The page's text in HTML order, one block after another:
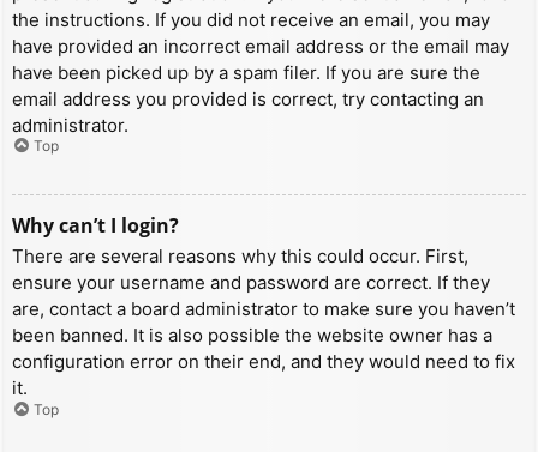
the instructions. If you did not receive an email, you may
have provided an incorrect email address or the email may
have been picked up by a spam filer. If you are sure the
email address you provided is correct, try contacting an
administrator.
Top
Why can’t I login?
There are several reasons why this could occur. First,
ensure your username and password are correct. If they
are, contact a board administrator to make sure you haven’t
been banned. It is also possible the website owner has a
configuration error on their end, and they would need to fix
it.
Top